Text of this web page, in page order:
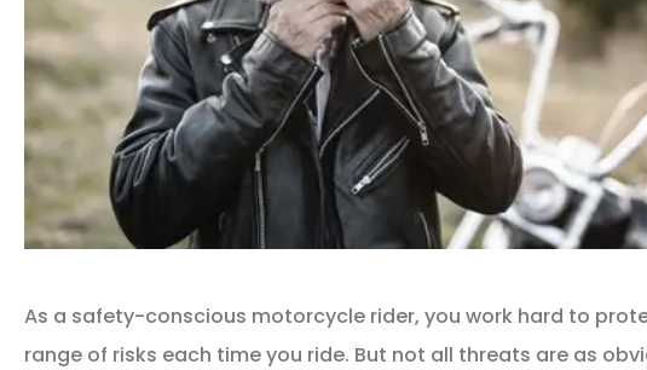
As a safety-conscious motorcycle rider, you work hard to
range of risks each time you ride. But not all threats are as